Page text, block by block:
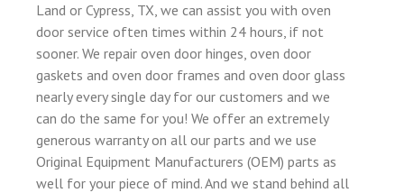
Land or Cypress, TX, we can assist you with oven
door service often times within 24 hours, if not
sooner. We repair oven door hinges, oven door
gaskets and oven door frames and oven door glass
nearly every single day for our customers and we
can do the same for you! We offer an extremely
generous warranty on all our parts and we use
Original Equipment Manufacturers (OEM) parts as
well for your piece of mind. And we stand behind all